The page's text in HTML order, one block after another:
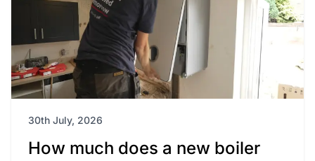
30th July, 2026
How much does a new boiler